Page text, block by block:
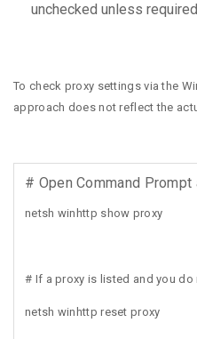
unchecked unless required
To check proxy settings via the
approach does not reflect the
# Open Command
netsh winhttp show proxy
# If a proxy is listed and you do
netsh winhttp reset proxy